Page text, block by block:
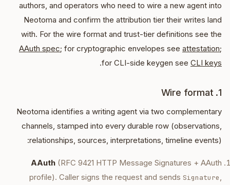
authors, and operators who need to wire a new agent into
Neotoma and confirm the attribution tier their writes land
with. For the wire format and trust-tier definitions see the
AAuth spec; for cryptographic envelopes see attestation;
for CLI-side keygen see CLI keys
.
1. Wire format
Neotoma identifies a writing agent via two complementary
channels, stamped into every durable row (observations,
relationships, sources, interpretations, timeline events):
AAuth (RFC 9421 HTTP Message Signatures + AAuth
profile). Caller signs the request and sends Signature,